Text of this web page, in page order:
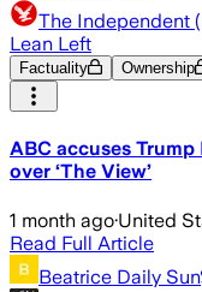
The Independent
Lean Left
Factuality Ownership
ABC accuses
over ‘The View’
1 month ago·United
Read Full Article
Beatrice Daily Sun